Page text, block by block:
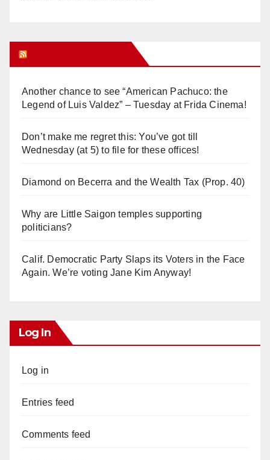
Another chance to see “American Pachuco: the
Legend of Luis Valdez” – Tuesday at Frida Cinema!
Don’t make me regret this: You’ve got till
Wednesday (at 5) to file for these offices!
Diamond on Becerra and the Wealth Tax (Prop. 40)
Why are Little Saigon temples supporting
politicians?
Calif. Democratic Party Slaps its Voters in the Face
Again. We’re voting Jane Kim Anyway!
Log In
Log in
Entries feed
Comments feed